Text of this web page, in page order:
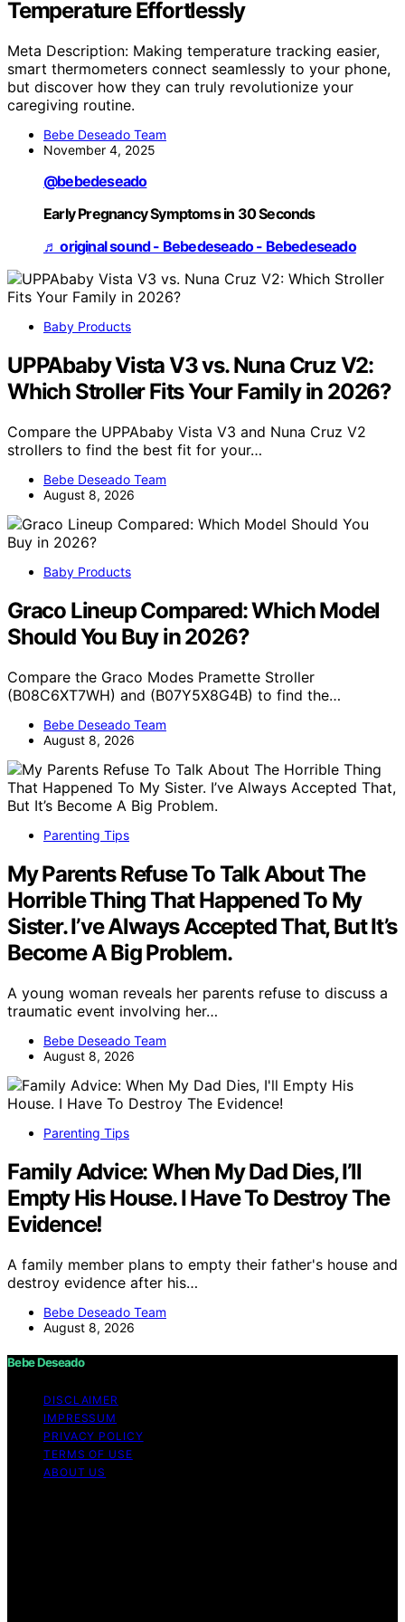
Temperature Effortlessly
Meta Description: Making temperature tracking easier,
smart thermometers connect seamlessly to your phone,
but discover how they can truly revolutionize your
caregiving routine.
Bebe Deseado Team
November 4, 2025
@bebedeseado
Early Pregnancy Symptoms in 30 Seconds
♬ original sound - Bebedeseado - Bebedeseado
Baby Products
UPPAbaby Vista V3 vs. Nuna Cruz V2:
Which Stroller Fits Your Family in 2026?
Compare the UPPAbaby Vista V3 and Nuna Cruz V2
strollers to find the best fit for your…
Bebe Deseado Team
August 8, 2026
Baby Products
Graco Lineup Compared: Which Model
Should You Buy in 2026?
Compare the Graco Modes Pramette Stroller
(B08C6XT7WH) and (B07Y5X8G4B) to find the…
Bebe Deseado Team
August 8, 2026
Parenting Tips
My Parents Refuse To Talk About The
Horrible Thing That Happened To My
Sister. I’ve Always Accepted That, But It’s
Become A Big Problem.
A young woman reveals her parents refuse to discuss a
traumatic event involving her…
Bebe Deseado Team
August 8, 2026
Parenting Tips
Family Advice: When My Dad Dies, I’ll
Empty His House. I Have To Destroy The
Evidence!
A family member plans to empty their father's house and
destroy evidence after his…
Bebe Deseado Team
August 8, 2026
Bebe Deseado
DISCLAIMER
IMPRESSUM
PRIVACY POLICY
TERMS OF USE
ABOUT US